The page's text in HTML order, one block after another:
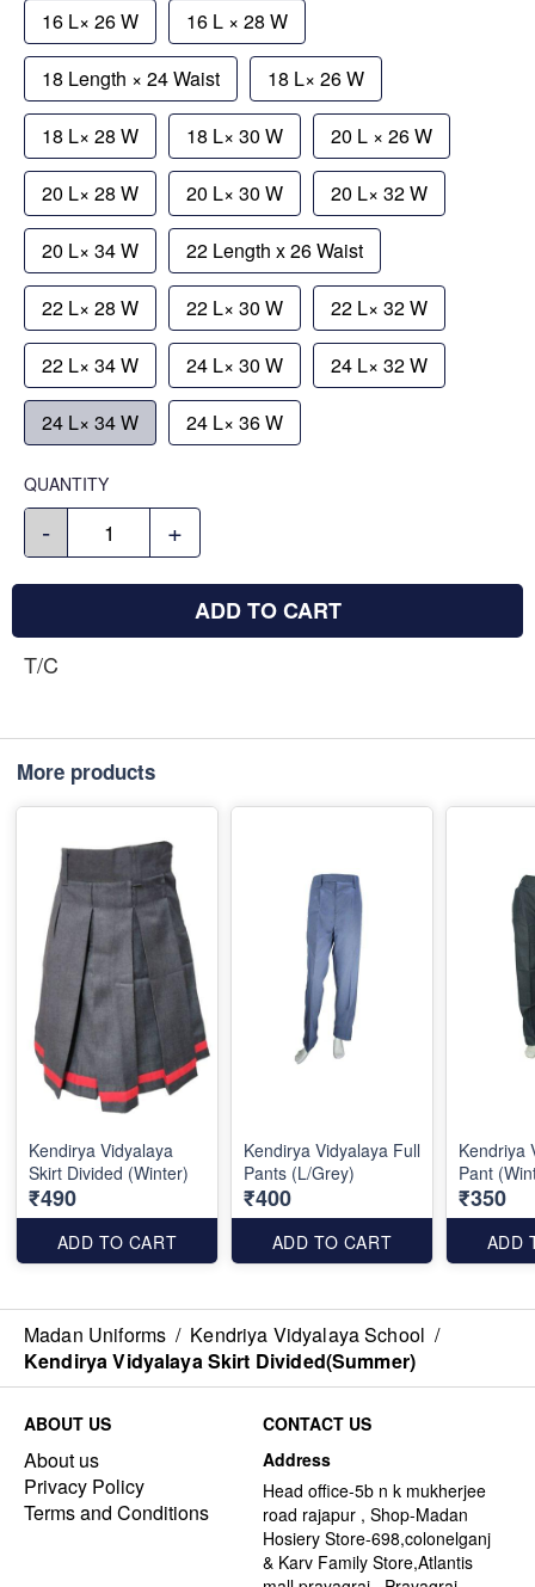
16 L× 26 W 16 L × 28 W
18 Length × 24 Waist 18 L× 26 W
18 L× 28 W 18 L× 30 W 20 L × 26 W
20 L× 28 W 20 L× 30 W 20 L× 32 W
20 L× 34 W 22 Length x 26 Waist
22 L× 28 W 22 L× 30 W 22 L× 32 W
22 L× 34 W 24 L× 30 W 24 L× 32 W
24 L× 34 W 24 L× 36 W
QUANTITY
- +
ADD TO CART
T/C
More products
Kendirya Vidyalaya
Skirt Divided (Winter)
₹490
ADD TO CART
Kendirya Vidyalaya Full
Pants (L/Grey)
₹400
ADD TO CART
Kendriya
Pant
₹350
ADD
Madan Uniforms / Kendriya Vidyalaya School /
Kendirya Vidyalaya Skirt Divided(Summer)
ABOUT US
About us
Privacy Policy
Terms and Conditions
CONTACT US
Address
Head office-5b n k mukherjee
road rajapur , Shop-Madan
Hosiery Store-698,colonelganj
& Karv Family Store,Atlantis